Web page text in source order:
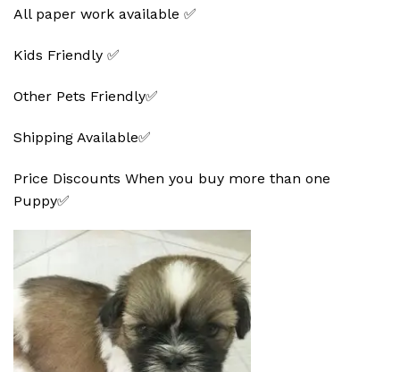
All paper work available ✅
Kids Friendly ✅
Other Pets Friendly✅
Shipping Available✅
Price Discounts When you buy more than one
Puppy✅